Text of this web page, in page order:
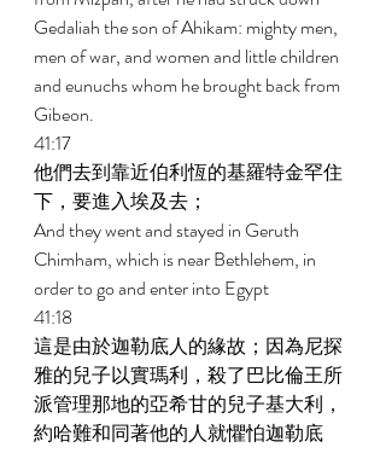
Gedaliah the son of Ahikam: mighty men,
men of war, and women and little children
and eunuchs whom he brought back from
Gibeon.
41:17
他們去到靠近伯利恆的基羅特金罕住
下，要進入埃及去；
And they went and stayed in Geruth
Chimham, which is near Bethlehem, in
order to go and enter into Egypt
41:18
這是由於迦勒底人的緣故；因為尼探
雅的兒子以實瑪利，殺了巴比倫王所
派管理那地的亞希甘的兒子基大利，
約哈難和同著他的人就懼怕迦勒底